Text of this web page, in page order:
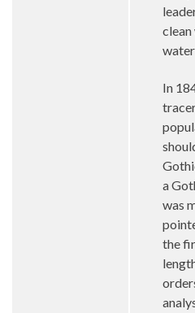
In
a
was
the